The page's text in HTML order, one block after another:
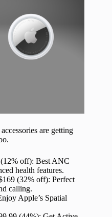
are getting
off): Best ANC
health features.
(32% off): Perfect
calling.
Apple’s Spatial